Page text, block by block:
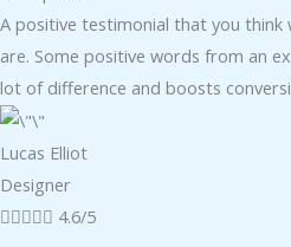
A positive testimonial that you think
are. Some positive words from an
lot of difference and boosts
Lucas Elliot
Designer​
 4.6/5